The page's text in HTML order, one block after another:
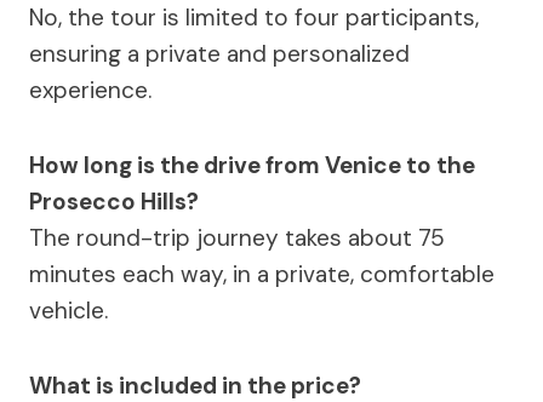
No, the tour is limited to four participants,
ensuring a private and personalized
experience.
How long is the drive from Venice to the
Prosecco Hills?
The round-trip journey takes about 75
minutes each way, in a private, comfortable
vehicle.
What is included in the price?